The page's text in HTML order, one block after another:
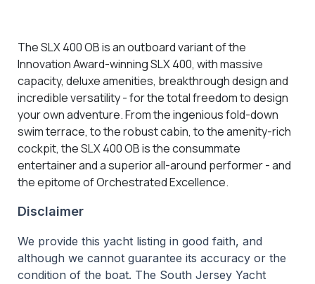
The SLX 400 OB is an outboard variant of the
Innovation Award-winning SLX 400, with massive
capacity, deluxe amenities, breakthrough design and
incredible versatility - for the total freedom to design
your own adventure. From the ingenious fold-down
swim terrace, to the robust cabin, to the amenity-rich
cockpit, the SLX 400 OB is the consummate
entertainer and a superior all-around performer - and
the epitome of Orchestrated Excellence.
Disclaimer
We provide this yacht listing in good faith, and
although we cannot guarantee its accuracy or the
condition of the boat. The South Jersey Yacht